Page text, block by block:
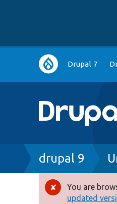
Main
navigation
Drupal 7
Breadcrumb
drupal 9
Error
You are
updated